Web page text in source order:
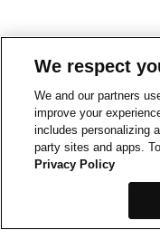
We respect
We and our partners
improve your
includes personalizing
party sites and apps.
Privacy Policy